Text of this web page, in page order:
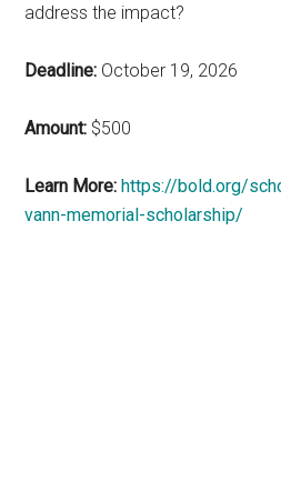
address the impact?
Deadline: October 19, 2026
Amount: $500
Learn More: https://bold.org/
vann-memorial-scholarship/